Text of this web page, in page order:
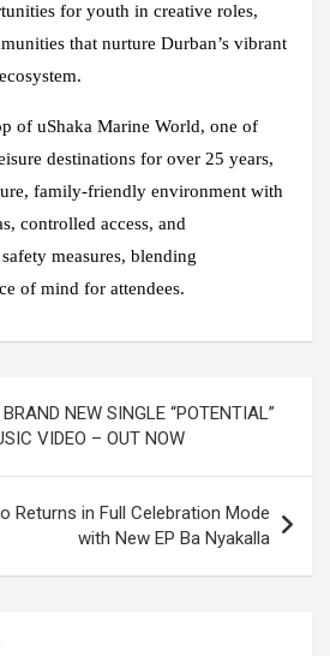
for youth in creative roles,
that nurture Durban’s vibrant
of uShaka Marine World, one of
destinations for over 25 years,
family-friendly environment with
controlled access, and
measures, blending
of mind for attendees.
NEW SINGLE “POTENTIAL”
VIDEO – OUT NOW
Returns in Full Celebration Mode
with New EP Ba Nyakalla